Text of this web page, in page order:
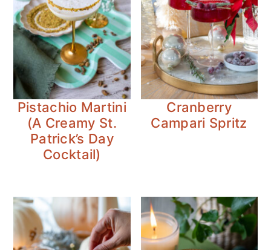
Pistachio Martini
(A Creamy St.
Patrick’s Day
Cocktail)
Cranberry
Campari Spritz